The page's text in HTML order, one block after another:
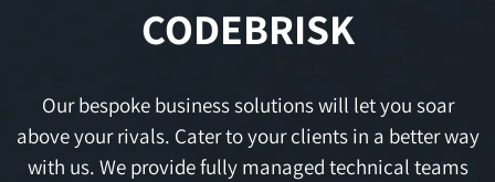
CODEBRISK
Our bespoke business solutions will let you soar
above your rivals. Cater to your clients in a better way
with us. We provide fully managed technical teams